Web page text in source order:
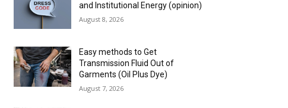
and Institutional Energy (opinion)
August 8, 2026
Easy methods to Get
Transmission Fluid Out of
Garments (Oil Plus Dye)
August 7, 2026